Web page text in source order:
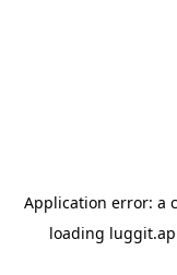
Application error: a
loading